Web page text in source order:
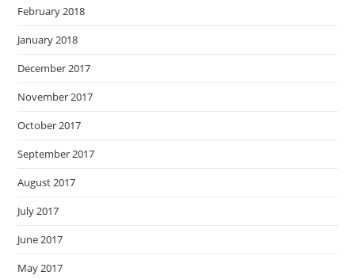
February 2018
January 2018
December 2017
November 2017
October 2017
September 2017
August 2017
July 2017
June 2017
May 2017